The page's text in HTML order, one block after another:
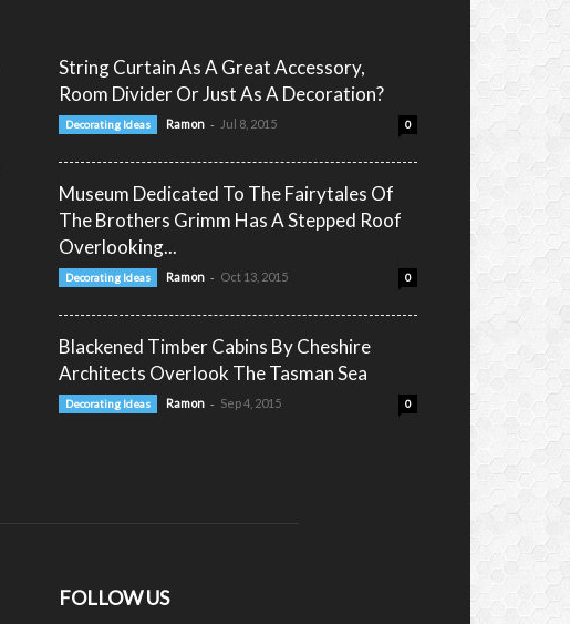
String Curtain As A Great Accessory,
Room Divider Or Just As A Decoration?
Decorating Ideas Ramon - Jul 8, 2015 0
Museum Dedicated To The Fairytales Of
The Brothers Grimm Has A Stepped Roof
Overlooking...
Decorating Ideas Ramon - Oct 13, 2015 0
Blackened Timber Cabins By Cheshire
Architects Overlook The Tasman Sea
Decorating Ideas Ramon - Sep 4, 2015 0
FOLLOW US